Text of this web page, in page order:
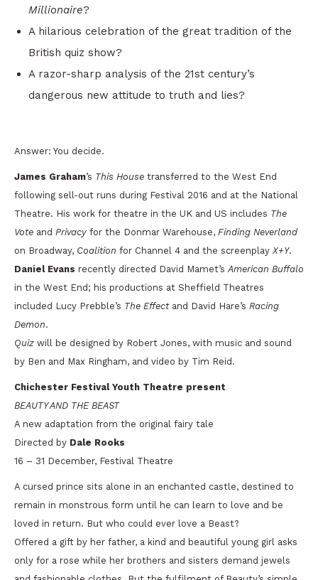
Millionaire?
A hilarious celebration of the great tradition of the
British quiz show?
A razor-sharp analysis of the 21st century’s
dangerous new attitude to truth and lies?
Answer: You decide.
James Graham’s This House transferred to the West End
following sell-out runs during Festival 2016 and at the National
Theatre. His work for theatre in the UK and US includes The
Vote and Privacy for the Donmar Warehouse, Finding Neverland
on Broadway, Coalition for Channel 4 and the screenplayX+Y.
Daniel Evans recently directed David Mamet’sAmerican Buffalo
in the West End; his productions at Sheffield Theatres
included Lucy Prebble’s The Effect and David Hare’s Racing
Demon.
Quiz will be designed by Robert Jones, with music and sound
by Ben and Max Ringham, and video by Tim Reid.
Chichester Festival Youth Theatre present
BEAUTY AND THE BEAST
A new adaptation from the original fairy tale
Directed by Dale Rooks
16 – 31 December, Festival Theatre
A cursed prince sits alone in an enchanted castle, destined to
remain in monstrous form until he can learn to love and be
loved in return. But who could ever love a Beast?
Offered a gift by her father, a kind and beautiful young girl asks
only for a rose while her brothers and sisters demand jewels